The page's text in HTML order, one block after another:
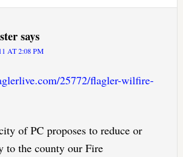
says
AT 2:08 PM
25772/flagler-wilfire-
of PC proposes to reduce or
to the county our Fire